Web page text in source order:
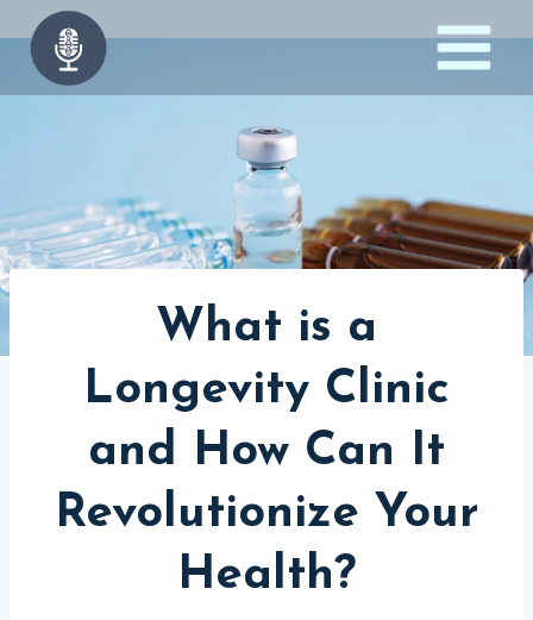
to
content
What is a
Longevity Clinic
and How Can It
Revolutionize Your
Health?